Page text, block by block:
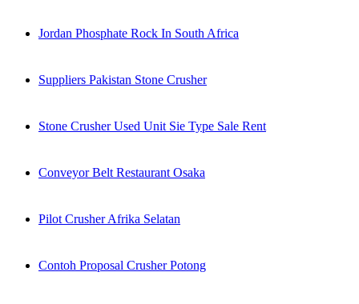
Jordan Phosphate Rock In South Africa
Suppliers Pakistan Stone Crusher
Stone Crusher Used Unit Sie Type Sale Rent
Conveyor Belt Restaurant Osaka
Pilot Crusher Afrika Selatan
Contoh Proposal Crusher Potong